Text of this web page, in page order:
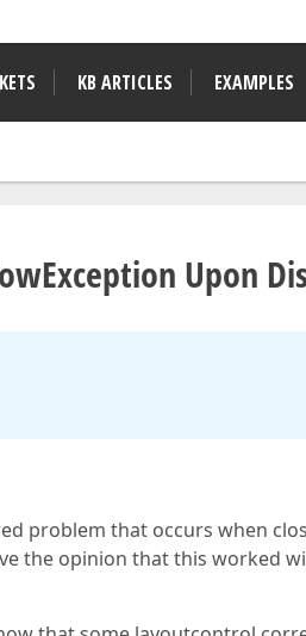
KB ARTICLES EXAMPLES
Upon
problem that occurs when
the opinion that this worked